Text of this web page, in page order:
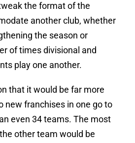
the format of the
another club, whether
the season or
of times divisional and
play one another.
that it would be far more
new franchises in one go to
even 34 teams. The most
other team would be